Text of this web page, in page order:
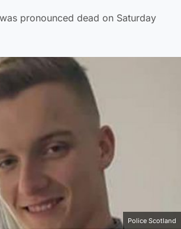
pronounced dead on Saturday
Police Scotland